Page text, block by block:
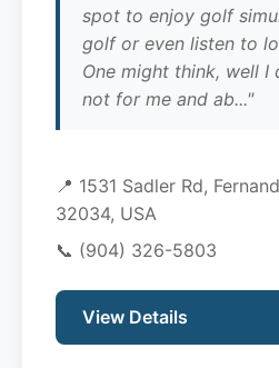
spot to enjoy golf
golf or even listen to
One might think, well I
not for me and ab..."
📍 1531 Sadler Rd,
32034, USA
📞 (904) 326-5803
View Details